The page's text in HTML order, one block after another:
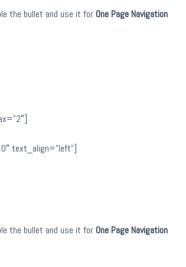
the bullet and use it for One Page Navigation
text_align=”left”]
the bullet and use it for One Page Navigation